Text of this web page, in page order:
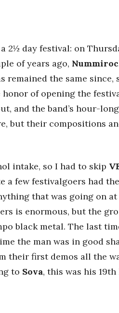
2½ day festival: on
of years ago,
the same since,
honor of opening the
and the band’s hour-
but their compositions
intake, so I had to skip
a few festivalgoers had
that was going on at
is enormous, but the
black metal. The last
the man was in good
their first demos all the
to Sova, this was his 19th